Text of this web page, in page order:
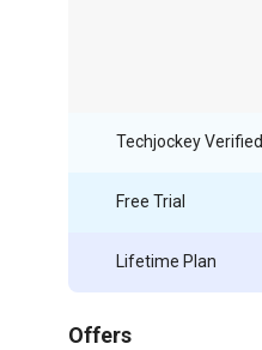
Techjockey Verified
Free Trial
Lifetime Plan
Offers